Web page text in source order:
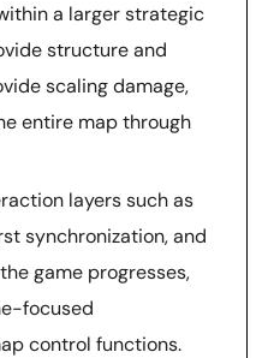
a larger strategic
structure and
scaling damage,
entire map through
layers such as
synchronization, and
game progresses,
focused
control functions.